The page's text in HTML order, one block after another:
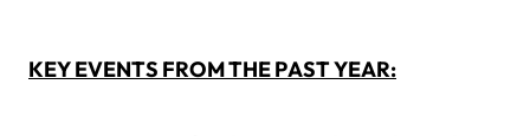
KEY EVENTS FROM THE PAST YEAR: